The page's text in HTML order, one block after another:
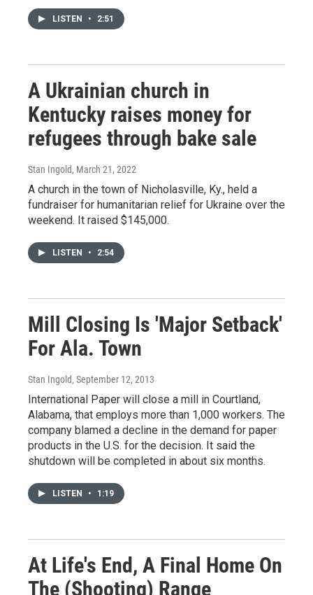
LISTEN • 2:51
A Ukrainian church in
Kentucky raises money for
refugees through bake sale
Stan Ingold, March 21, 2022
A church in the town of Nicholasville, Ky., held a
fundraiser for humanitarian relief for Ukraine over the
weekend. It raised $145,000.
LISTEN • 2:54
Mill Closing Is 'Major Setback'
For Ala. Town
Stan Ingold, September 12, 2013
International Paper will close a mill in Courtland,
Alabama, that employs more than 1,000 workers. The
company blamed a decline in the demand for paper
products in the U.S. for the decision. It said the
shutdown will be completed in about six months.
LISTEN • 1:19
At Life's End, A Final Home On
The (Shooting) Range